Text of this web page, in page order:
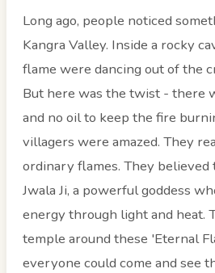
Long ago, people noticed
Kangra Valley. Inside a rocky
flame were dancing out of the
But here was the twist - there
and no oil to keep the fire
villagers were amazed. They
ordinary flames. They believed
Jwala Ji, a powerful goddess
energy through light and heat.
temple around these 'Eternal
everyone could come and see